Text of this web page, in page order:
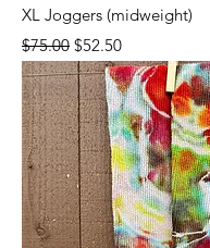
XL Joggers (midweight)
Regular Price
$75.00 Sale Price
$52.50